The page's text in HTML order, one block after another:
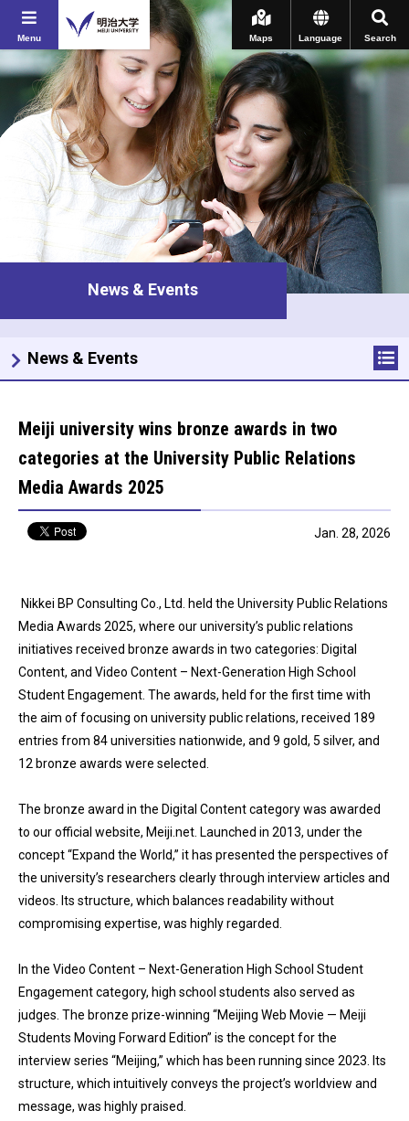
Menu Search
Language
Maps
News & Events
Meiji university wins bronze awards in two
categories at the University Public Relations
Media Awards 2025
Jan. 28, 2026
Nikkei BP Consulting Co., Ltd. held the University Public Relations
Media Awards 2025, where our university’s public relations
initiatives received bronze awards in two categories: Digital
Content, and Video Content – Next-Generation High School
Student Engagement. The awards, held for the first time with
the aim of focusing on university public relations, received 189
entries from 84 universities nationwide, and 9 gold, 5 silver, and
12 bronze awards were selected.
The bronze award in the Digital Content category was awarded
to our official website, Meiji.net. Launched in 2013, under the
concept “Expand the World,” it has presented the perspectives of
the university’s researchers clearly through interview articles and
videos. Its structure, which balances readability without
compromising expertise, was highly regarded.
In the Video Content – Next-Generation High School Student
Engagement category, high school students also served as
judges. The bronze prize-winning “Meijing Web Movie — Meiji
Students Moving Forward Edition” is the concept for the
interview series “Meijing,” which has been running since 2023. Its
structure, which intuitively conveys the project’s worldview and
message, was highly praised.
News & Events